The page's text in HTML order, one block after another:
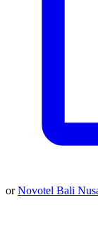
orNovotel Bali